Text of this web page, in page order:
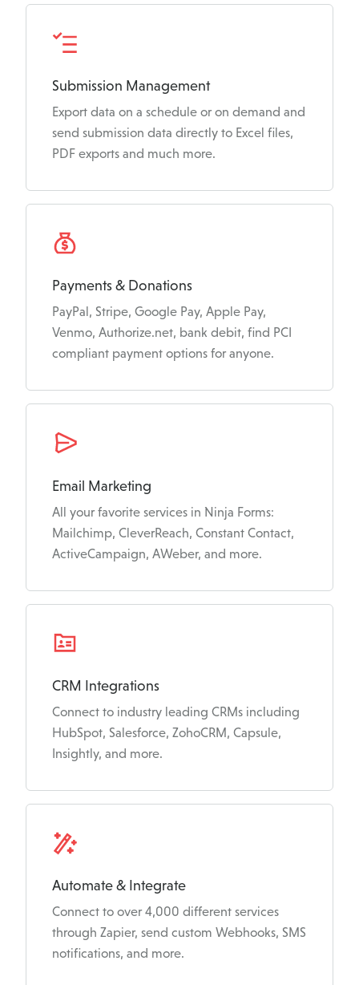
Submission Management
Export data on a schedule or on demand and
send submission data directly to Excel files,
PDF exports and much more.
Payments & Donations
PayPal, Stripe, Google Pay, Apple Pay,
Venmo, Authorize.net, bank debit, find PCI
compliant payment options for anyone.
Email Marketing
All your favorite services in Ninja Forms:
Mailchimp, CleverReach, Constant Contact,
ActiveCampaign, AWeber, and more.
CRM Integrations
Connect to industry leading CRMs including
HubSpot, Salesforce, ZohoCRM, Capsule,
Insightly, and more.
Automate & Integrate
Connect to over 4,000 different services
through Zapier, send custom Webhooks, SMS
notifications, and more.